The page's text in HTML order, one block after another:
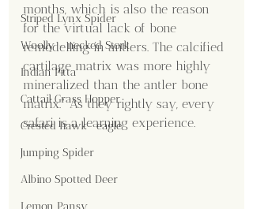
Striped Lynx Spider
Woolly - necked Stork
Indian Pitta
Cattail Grass Hopper
Crested hawk- eagle
Jumping Spider
Albino Spotted Deer
Lemon Pansy
months, which is also the reason
for the virtual lack of bone
remodelling in antlers. The calcified
cartilage matrix was more highly
mineralized than the antler bone
matrix." As they rightly say, every
safari is a learning experience.